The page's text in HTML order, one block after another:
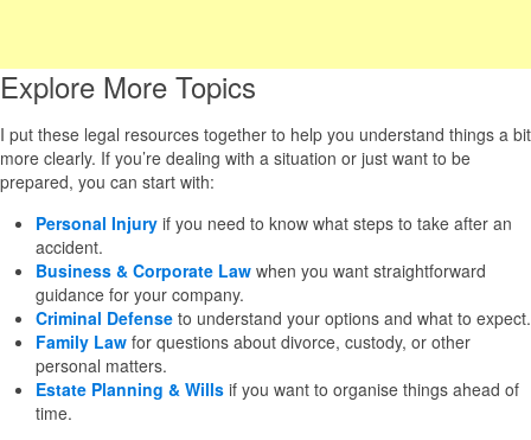
Explore More Topics
I put these legal resources together to help you understand things a bit
more clearly. If you’re dealing with a situation or just want to be
prepared, you can start with:
Personal Injury if you need to know what steps to take after an
accident.
Business & Corporate Law when you want straightforward
guidance for your company.
Criminal Defense to understand your options and what to expect.
Family Law for questions about divorce, custody, or other
personal matters.
Estate Planning & Wills if you want to organise things ahead of
time.